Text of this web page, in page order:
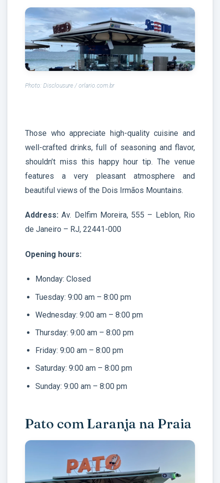
Photo: Disclousure / orlario.com.br
Those who appreciate high-quality cuisine and
well-crafted drinks, full of seasoning and flavor,
shouldn’t miss this happy hour tip. The venue
features a very pleasant atmosphere and
beautiful views of the Dois Irmãos Mountains.
Address: Av. Delfim Moreira, 555 – Leblon, Rio
de Janeiro – RJ, 22441-000
Opening hours:
Monday: Closed
Tuesday: 9:00 am – 8:00 pm
Wednesday: 9:00 am – 8:00 pm
Thursday: 9:00 am – 8:00 pm
Friday: 9:00 am – 8:00 pm
Saturday: 9:00 am – 8:00 pm
Sunday: 9:00 am – 8:00 pm
Pato com Laranja na Praia